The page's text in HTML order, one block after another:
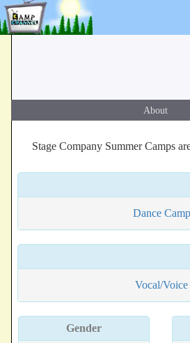
About
Stage Company Summer Camps
Dance Camp
Vocal/Voice
Gender